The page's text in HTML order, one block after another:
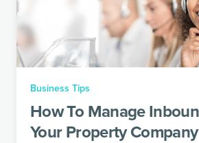
Business Tips
How To Manage
Your Property Company